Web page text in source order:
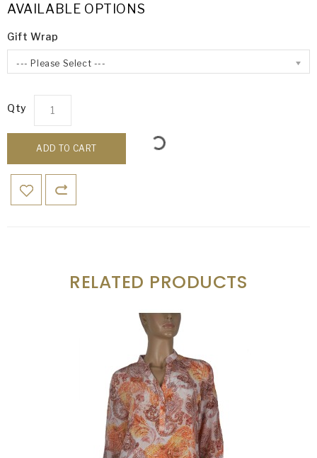
AVAILABLE OPTIONS
Gift Wrap
--- Please Select ---
Qty
ADD TO CART
RELATED PRODUCTS